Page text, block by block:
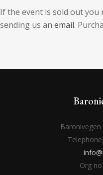
If the event is sold out
sending us an email.
Org